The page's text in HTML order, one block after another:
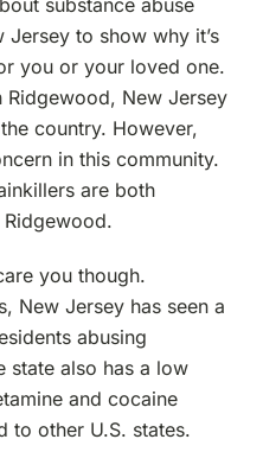
substance abuse
to show why it’s
you or your loved one.
Ridgewood, New Jersey
country. However,
in this community.
are both
you though.
New Jersey has seen a
abusing
state also has a low
and cocaine
to other U.S. states.